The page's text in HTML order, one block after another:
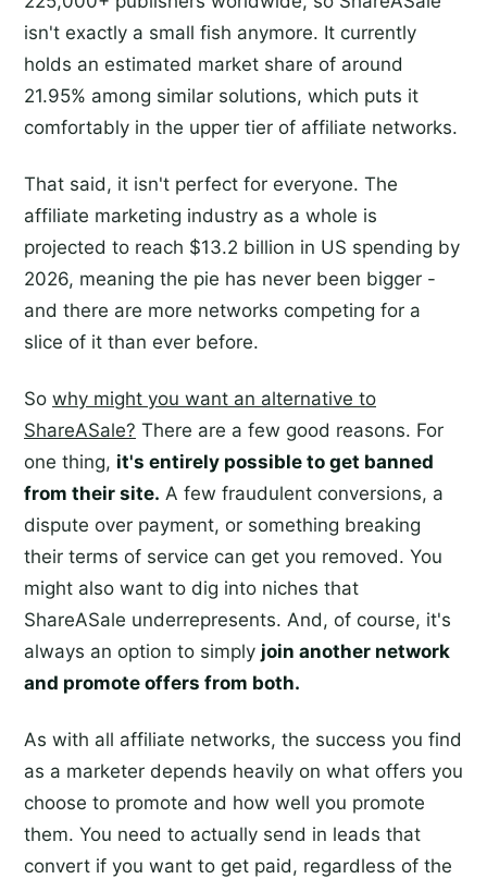
isn't exactly a small fish anymore. It currently
holds an estimated market share of around
21.95% among similar solutions, which puts it
comfortably in the upper tier of affiliate networks.
That said, it isn't perfect for everyone. The
affiliate marketing industry as a whole is
projected to reach $13.2 billion in US spending by
2026, meaning the pie has never been bigger -
and there are more networks competing for a
slice of it than ever before.
So why might you want an alternative to
ShareASale? There are a few good reasons. For
one thing, it's entirely possible to get banned
from their site. A few fraudulent conversions, a
dispute over payment, or something breaking
their terms of service can get you removed. You
might also want to dig into niches that
ShareASale underrepresents. And, of course, it's
always an option to simply join another network
and promote offers from both.
As with all affiliate networks, the success you find
as a marketer depends heavily on what offers you
choose to promote and how well you promote
them. You need to actually send in leads that
convert if you want to get paid, regardless of the